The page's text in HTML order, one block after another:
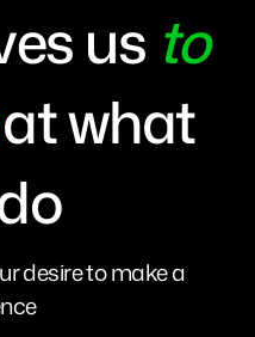
us to
at what
desire to make a